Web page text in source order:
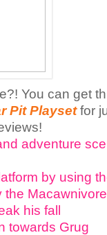
You can get
Pit Playsetfor
adventure
by using
his fall
towards Grug